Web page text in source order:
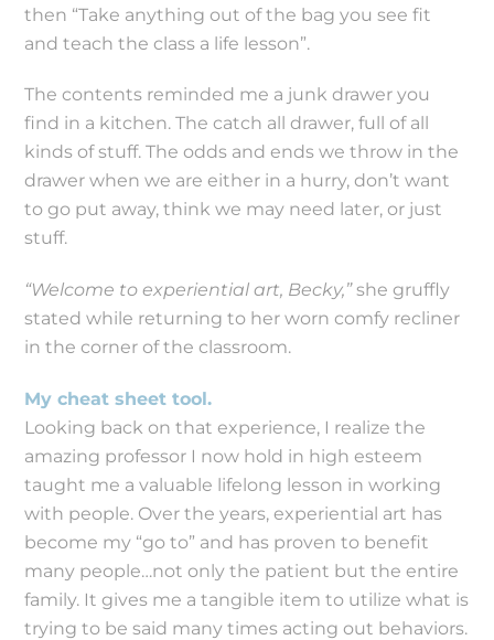
then “Take anything out of the bag you see fit
and teach the class a life lesson”.
The contents reminded me a junk drawer you
find in a kitchen. The catch all drawer, full of all
kinds of stuff. The odds and ends we throw in the
drawer when we are either in a hurry, don’t want
to go put away, think we may need later, or just
stuff.
“Welcome to experiential art, Becky,”she gruffly
stated while returning to her worn comfy recliner
in the corner of the classroom.
My cheat sheet tool.
Looking back on that experience, I realize the
amazing professor I now hold in high esteem
taught me a valuable lifelong lesson in working
with people. Over the years, experiential art has
become my “go to” and has proven to benefit
many people…not only the patient but the entire
family. It gives me a tangible item to utilize what is
trying to be said many times acting out behaviors.